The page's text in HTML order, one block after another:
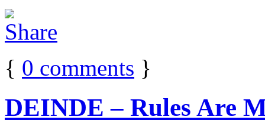
{ 0 comments }
DEINDE – Rules Are